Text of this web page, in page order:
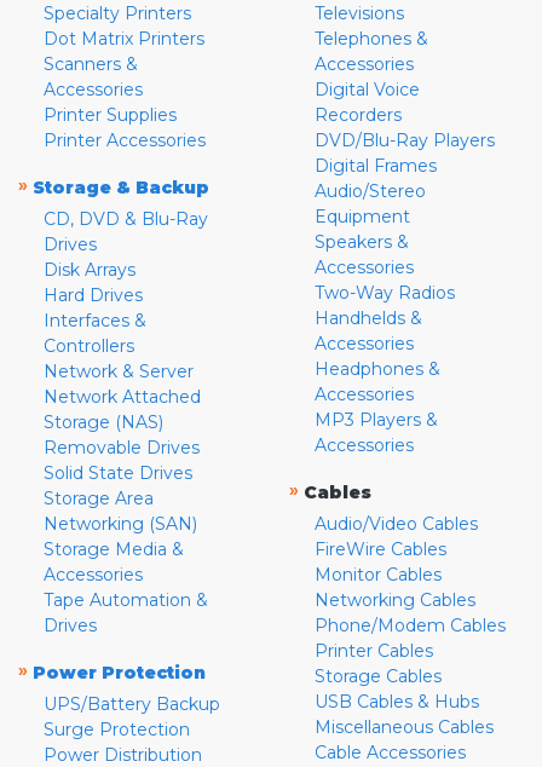
Specialty Printers
Dot Matrix Printers
Scanners &
Accessories
Printer Supplies
Printer Accessories
» Storage & Backup
CD, DVD & Blu-Ray
Drives
Disk Arrays
Hard Drives
Interfaces &
Controllers
Network & Server
Network Attached
Storage (NAS)
Removable Drives
Solid State Drives
Storage Area
Networking (SAN)
Storage Media &
Accessories
Tape Automation &
Drives
» Power Protection
UPS/Battery Backup
Surge Protection
Power Distribution
Televisions
Telephones &
Accessories
Digital Voice
Recorders
DVD/Blu-Ray Players
Digital Frames
Audio/Stereo
Equipment
Speakers &
Accessories
Two-Way Radios
Handhelds &
Accessories
Headphones &
Accessories
MP3 Players &
Accessories
» Cables
Audio/Video Cables
FireWire Cables
Monitor Cables
Networking Cables
Phone/Modem Cables
Printer Cables
Storage Cables
USB Cables & Hubs
Miscellaneous Cables
Cable Accessories